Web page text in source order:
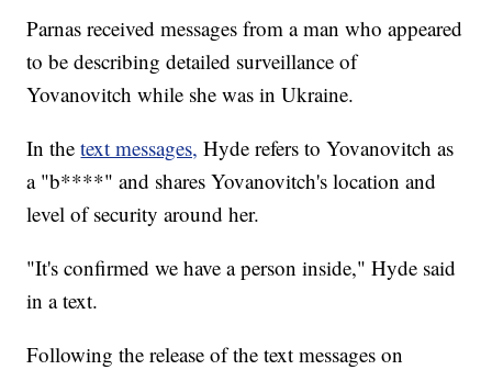
Parnas received messages from a man who appeared
to be describing detailed surveillance of
Yovanovitch while she was in Ukraine.
In thetext messages, Hyde refers to Yovanovitch as
a "b****" and shares Yovanovitch's location and
level of security around her.
"It's confirmed we have a person inside," Hyde said
in a text.
Following the release of the text messages on